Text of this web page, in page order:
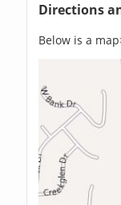
Directions
Below is a